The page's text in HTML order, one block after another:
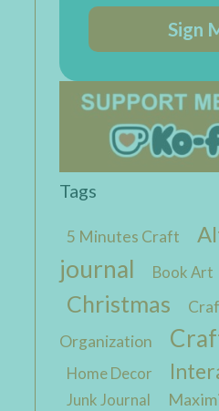
Sign
Tags
5 Minutes Craft
journal
Book Art
Christmas
Organization
Home Decor
Junk Journal